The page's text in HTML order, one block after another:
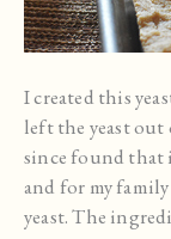
I created this
left the yeast out
since found that
and for my family
yeast. The